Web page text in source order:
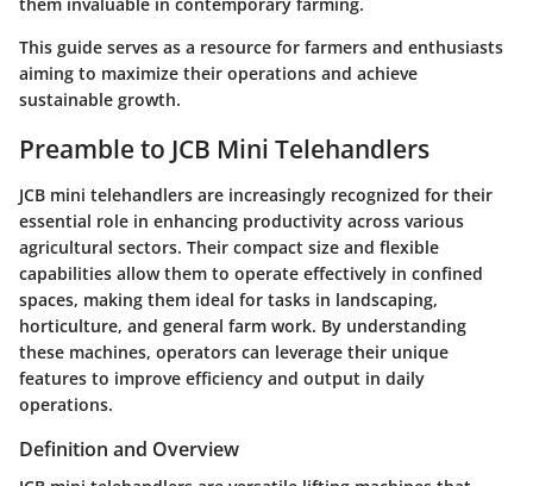
This guide serves as a resource for farmers and enthusiasts
aiming to maximize their operations and achieve
sustainable growth.
Preamble to JCB Mini Telehandlers
JCB mini telehandlers are increasingly recognized for their
essential role in enhancing productivity across various
agricultural sectors. Their compact size and flexible
capabilities allow them to operate effectively in confined
spaces, making them ideal for tasks in landscaping,
horticulture, and general farm work. By understanding
these machines, operators can leverage their unique
features to improve efficiency and output in daily
operations.
Definition and Overview